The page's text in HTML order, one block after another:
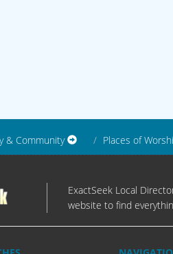
& Community Places of
ExactSeek Local
website to find